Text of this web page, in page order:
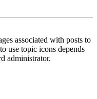
associated with posts to
use topic icons depends
administrator.